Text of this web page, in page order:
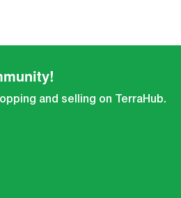
and selling on TerraHub.